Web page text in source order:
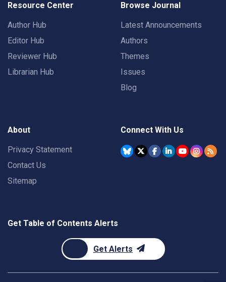
Resource Center
Author Hub
Editor Hub
Reviewer Hub
Librarian Hub
Browse Journal
Latest Announcements
Authors
Themes
Issues
Blog
About
Privacy Statement
Contact Us
Sitemap
Connect With Us
Get Table of Contents Alerts
Get Alerts